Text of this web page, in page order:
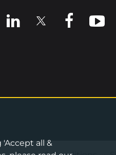
View us on LinkedIn
View us on XView us on
View
all &